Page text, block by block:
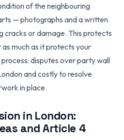
of the neighbouring
— photographs and a written
cracks or damage. This protects
much as it protects your
disputes over party wall
and costly to resolve
in place.
in London:
and Article 4